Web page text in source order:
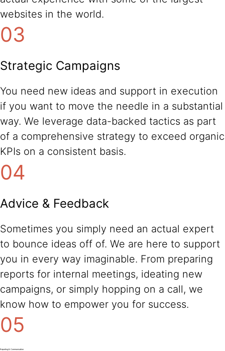
websites in the world.
03
Strategic Campaigns
You need new ideas and support in execution
if you want to move the needle in a substantial
way. We leverage data-backed tactics as part
of a comprehensive strategy to exceed organic
KPIs on a consistent basis.
04
Advice & Feedback
Sometimes you simply need an actual expert
to bounce ideas off of. We are here to support
you in every way imaginable. From preparing
reports for internal meetings, ideating new
campaigns, or simply hopping on a call, we
know how to empower you for success.
05
Reporting & Communication